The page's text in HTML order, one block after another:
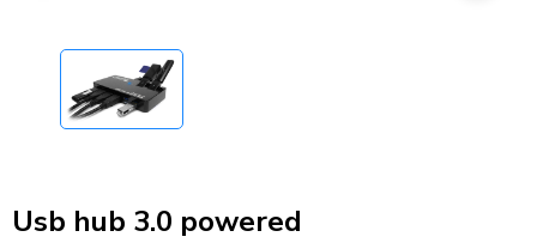
Usb hub 3.0 powered